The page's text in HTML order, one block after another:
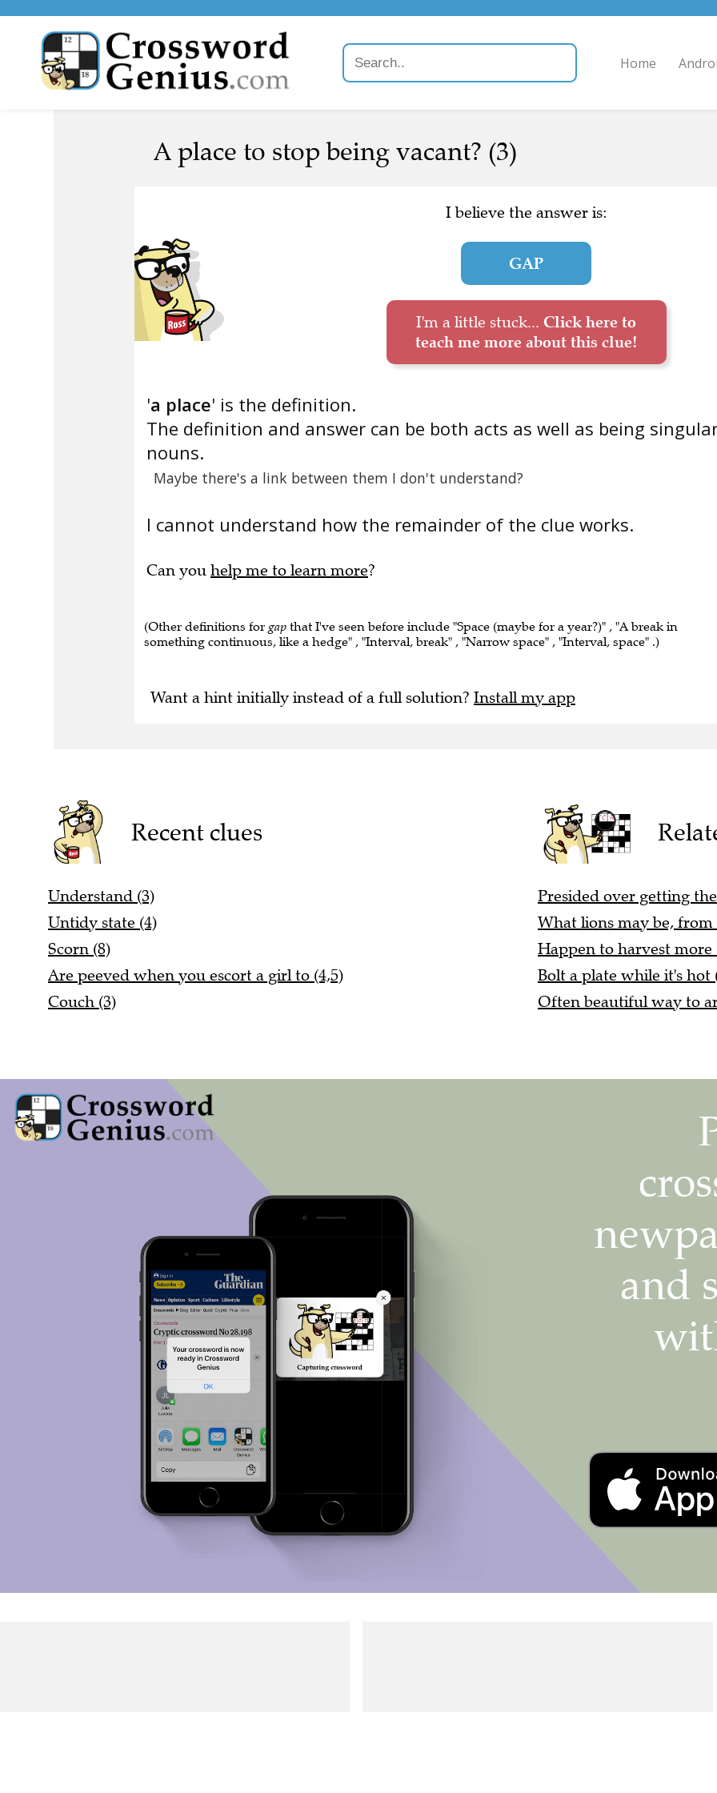
Home
A place to stop being vacant? (3)
I believe the answer is:
GAP
I'm a little stuck... Click here to
teach me more about this clue!
'a place' is the definition.
The definition and answer can be both acts as well as being
nouns.
Maybe there's a link between them I don't understand?
I cannot understand how the remainder of the clue works.
Can you help me to learn more?
(Other definitions for gap that I've seen before include "Space (maybe for a year?)" , "A break in
something continuous, like a hedge" , "Interval, break" , "Narrow space" , "Interval, space" .)
Want a hint initially instead of a full solution? Install my app
Recent clues
Understand (3)
Untidy state (4)
Scorn (8)
Are peeved when you escort a girl to (4,5)
Couch (3)
Presided over getting
What lions may be, from
Happen to harvest more
Bolt a plate while it's hot
Often beautiful way to